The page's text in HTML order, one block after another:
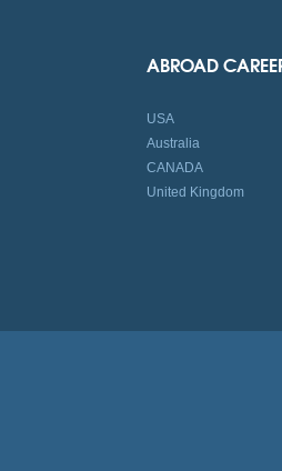
ABROAD
USA
Australia
CANADA
United Kingdom